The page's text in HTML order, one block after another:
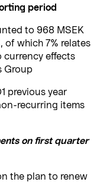
period
to 968 MSEK
of which 7% relates
effects
Group
previous year
recurring items
on first quarter
the plan to renew